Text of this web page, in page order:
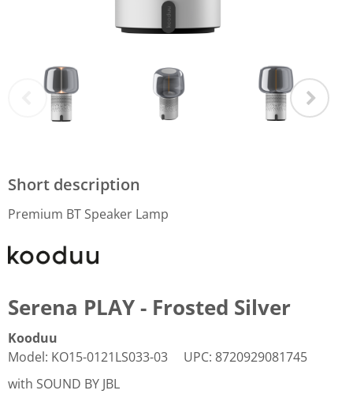
Short description
Premium BT Speaker Lamp
Serena PLAY - Frosted Silver
Kooduu
Model: KO15-0121LS033-03 UPC: 8720929081745
with SOUND BY JBL